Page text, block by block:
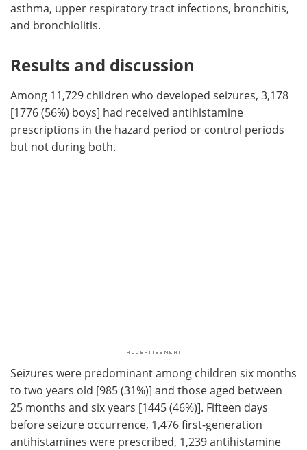
asthma, upper respiratory tract infections, bronchitis,
and bronchiolitis.
Results and discussion
Among 11,729 children who developed seizures, 3,178
[1776 (56%) boys] had received antihistamine
prescriptions in the hazard period or control periods
but not during both.
Seizures were predominant among children six months
to two years old [985 (31%)] and those aged between
25 months and six years [1445 (46%)]. Fifteen days
before seizure occurrence, 1,476 first-generation
antihistamines were prescribed, 1,239 antihistamine